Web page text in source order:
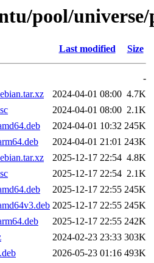
pool/
Last modified Size
-
2024-04-01 08:00 4.7K
2024-04-01 08:00 2.1K
2024-04-01 10:32 245K
2024-04-01 21:01 243K
2025-12-17 22:54 4.8K
2025-12-17 22:54 2.1K
2025-12-17 22:55 245K
2025-12-17 22:55 245K
2025-12-17 22:55 242K
2024-02-23 23:33 303K
2026-05-23 01:16 493K